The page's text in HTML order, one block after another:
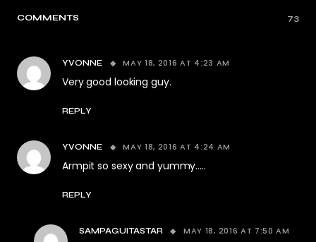
COMMENTS 73
YVONNE MAY 18, 2016 AT 4:23 AM
Very good looking guy.
REPLY
YVONNE MAY 18, 2016 AT 4:24 AM
Armpit so sexy and yummy…..
REPLY
SAMPAGUITASTAR MAY 18, 2016 AT 7:50 AM